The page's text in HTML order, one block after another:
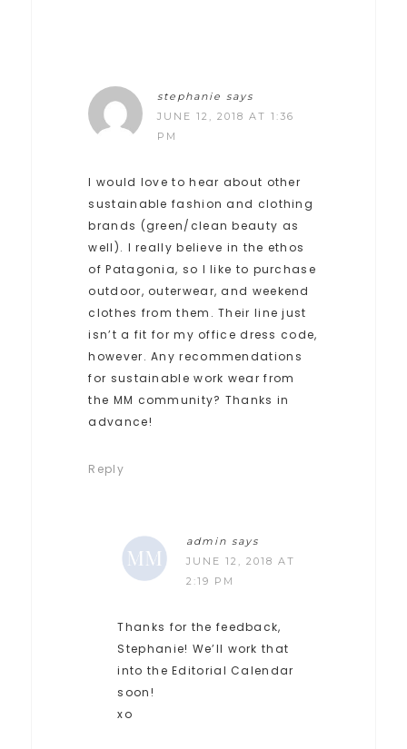
stephanie says
JUNE 12, 2018 AT 1:36
PM
I would love to hear about other
sustainable fashion and clothing
brands (green/clean beauty as
well). I really believe in the ethos
of Patagonia, so I like to purchase
outdoor, outerwear, and weekend
clothes from them. Their line just
isn’t a fit for my office dress code,
however. Any recommendations
for sustainable work wear from
the MM community? Thanks in
advance!
Reply
admin says
JUNE 12, 2018 AT
2:19 PM
Thanks for the feedback,
Stephanie! We’ll work that
into the Editorial Calendar
soon!
xo